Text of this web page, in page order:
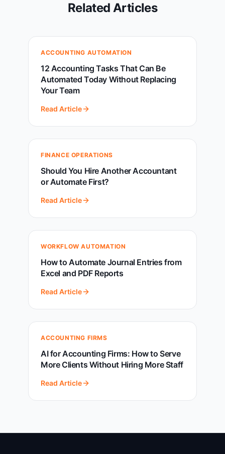
Related Articles
ACCOUNTING AUTOMATION
12 Accounting Tasks That Can Be
Automated Today Without Replacing
Your Team
Read Article
FINANCE OPERATIONS
Should You Hire Another Accountant
or Automate First?
Read Article
WORKFLOW AUTOMATION
How to Automate Journal Entries from
Excel and PDF Reports
Read Article
ACCOUNTING FIRMS
AI for Accounting Firms: How to Serve
More Clients Without Hiring More Staff
Read Article